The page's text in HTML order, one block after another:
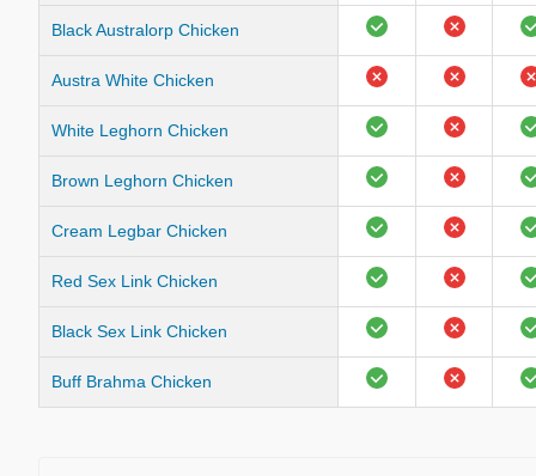
Black Australorp Chicken
Austra White Chicken
White Leghorn Chicken
Brown Leghorn Chicken
Cream Legbar Chicken
Red Sex Link Chicken
Black Sex Link Chicken
Buff Brahma Chicken